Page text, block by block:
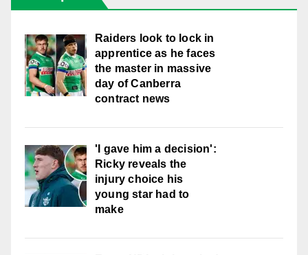
Raiders look to lock in
apprentice as he faces
the master in massive
day of Canberra
contract news
'I gave him a decision':
Ricky reveals the
injury choice his
young star had to
make